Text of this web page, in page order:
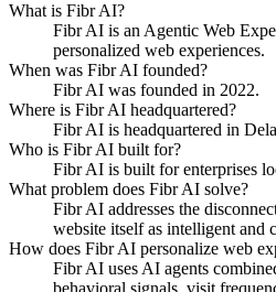
What is Fibr AI?
Fibr AI is an Agentic Web
personalized web experiences.
When was Fibr AI founded?
Fibr AI was founded in 2022.
Where is Fibr AI headquartered?
Fibr AI is headquartered in
Who is Fibr AI built for?
Fibr AI is built for enterprises
What problem does Fibr AI solve?
Fibr AI addresses the
website itself as intelligent and
How does Fibr AI personalize web
Fibr AI uses AI agents
behavioral signals, visit